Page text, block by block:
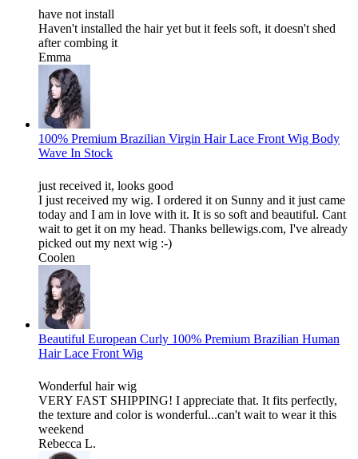
have not install
Haven't installed the hair yet but it feels soft, it doesn't shed
after combing it
Emma
100% Premium Brazilian Virgin Hair Lace Front Wig Body
Wave In Stock
just received it, looks good
I just received my wig. I ordered it on Sunny and it just came
today and I am in love with it. It is so soft and beautiful. Cant
wait to get it on my head. Thanks bellewigs.com, I've already
picked out my next wig :-)
Coolen
Beautiful European Curly 100% Premium Brazilian Human
Hair Lace Front Wig
Wonderful hair wig
VERY FAST SHIPPING! I appreciate that. It fits perfectly,
the texture and color is wonderful...can't wait to wear it this
weekend
Rebecca L.